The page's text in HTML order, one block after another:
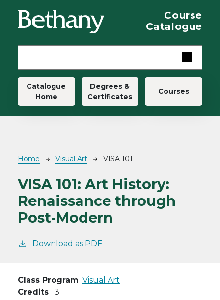
Course
Catalogue
Main navigation
Catalogue
Home
Degrees &
Certificates
Courses
Breadcrumb
Home Visual Art VISA 101
VISA 101: Art History:
Renaissance through
Post-Modern
Download as PDF
Class Program Visual Art
Credits
3